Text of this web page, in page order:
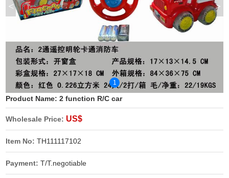
>
<
1
Product Name:2 function R/C car
Wholesale Price: US$
Item No:TH111117102
Payment:T/T.negotiable